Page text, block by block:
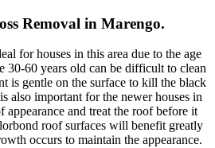
Removal in Marengo.
for houses in this area due to the age
30-60 years old can be difficult to clean
is gentle on the surface to kill the black
also important for the newer houses in
appearance and treat the roof before it
roof surfaces will benefit greatly
occurs to maintain the appearance.